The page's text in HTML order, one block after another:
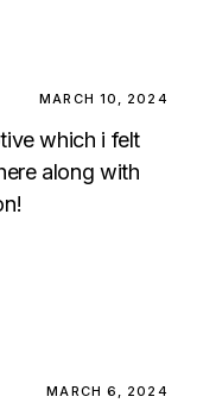
MARCH 10, 2024
which i felt
along with
MARCH 6, 2024